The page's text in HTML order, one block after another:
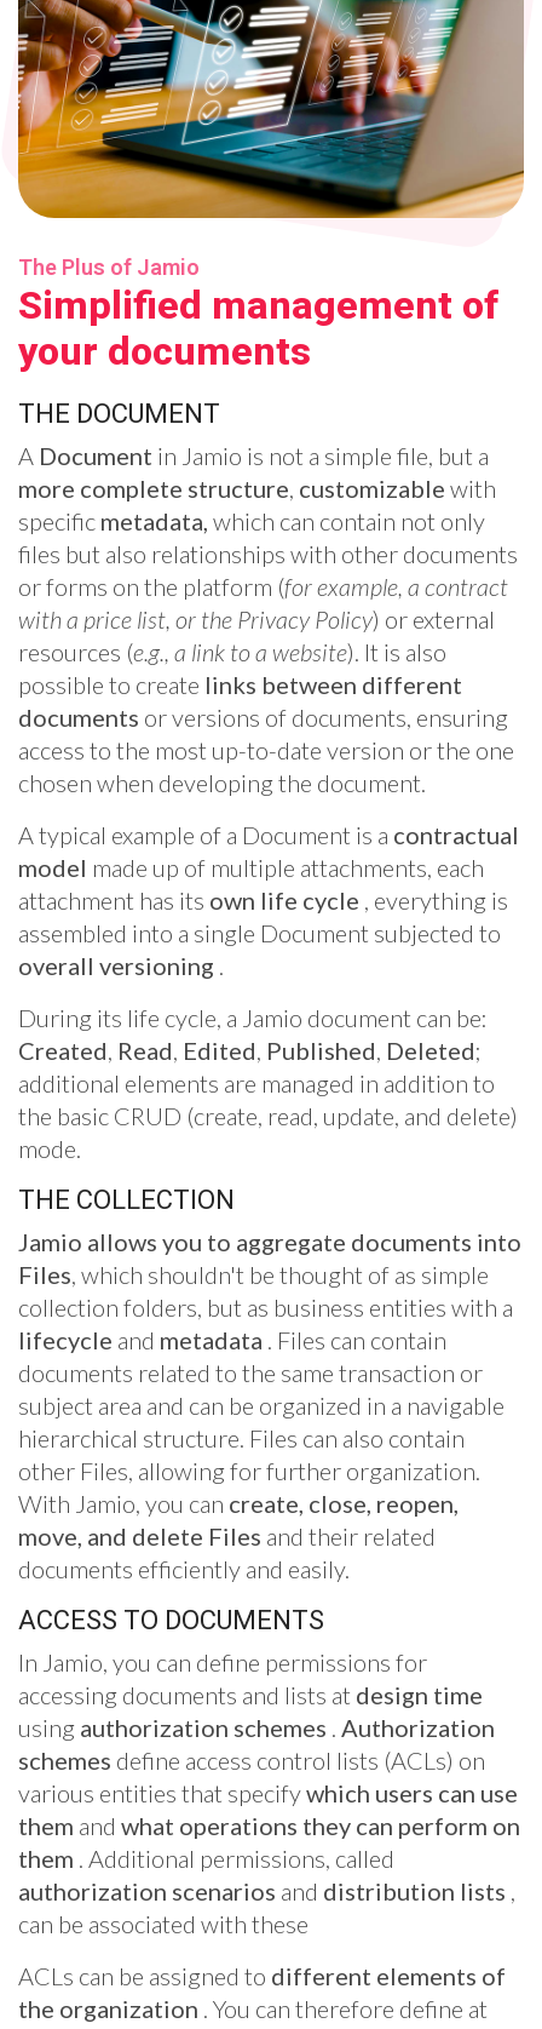
The Plus of Jamio
Simplified management of
your documents
THE DOCUMENT
A Document in Jamio is not a simple file, but a
more complete structure customizable with
specific metadata, which can contain not only
files but also relationships with other documents
or forms on the platform (for example, a contract
with a price list, or the Privacy Policy) or external
resources (e.g., a link to a website). It is also
possible to create links between different
documents or versions of documents, ensuring
access to the most up-to-date version or the one
chosen when developing the document.
A typical example of a Document is a contractual
model made up of multiple attachments, each
attachment has its own life cycle , everything is
assembled into a single Document subjected to
overall versioning
During its life cycle, a Jamio document can be:
Created Read Edited Published Deleted;
additional elements are managed in addition to
the basic CRUD (create, read, update, and delete)
mode.
THE COLLECTION
Jamio allows you to aggregate documents into
Files , which shouldn't be thought of as simple
collection folders, but as business entities with a
lifecycle and metadata . Files can contain
documents related to the same transaction or
subject area and can be organized in a navigable
hierarchical structure. Files can also contain
other Files, allowing for further organization.
With Jamio, you can create, close, reopen,
move, and delete Files and their related
documents efficiently and easily.
ACCESS TO DOCUMENTS
In Jamio, you can define permissions for
accessing documents and lists at design time
using authorization schemes Authorization
schemes define access control lists (ACLs) on
various entities that specifywhich users can use
them and what operations they can perform on
them . Additional permissions, called
authorization scenarios and distribution lists
can be associated with these
ACLs can be assigned to different elements of
the organization . You can therefore define at